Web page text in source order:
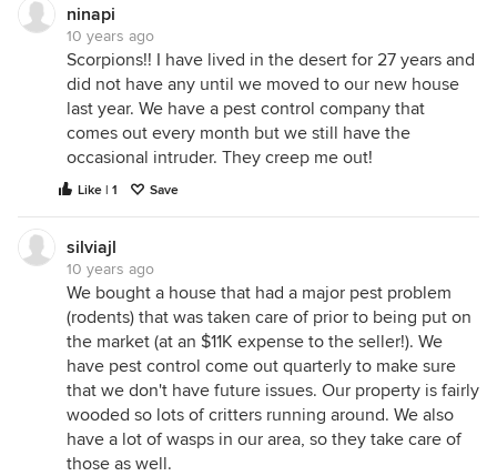
ninapi
10 years ago
Scorpions!! I have lived in the desert for 27 years and
did not have any until we moved to our new house
last year. We have a pest control company that
comes out every month but we still have the
occasional intruder. They creep me out!
Like | 1 Save
silviajl
10 years ago
We bought a house that had a major pest problem
(rodents) that was taken care of prior to being put on
the market (at an $11K expense to the seller!). We
have pest control come out quarterly to make sure
that we don't have future issues. Our property is fairly
wooded so lots of critters running around. We also
have a lot of wasps in our area, so they take care of
those as well.